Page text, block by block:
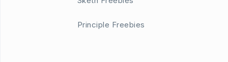
Principle Freebies